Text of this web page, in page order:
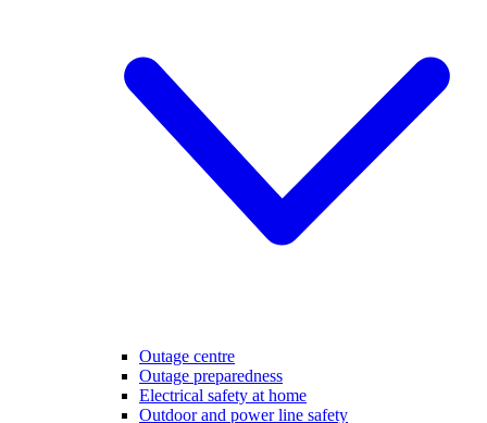
Outage centre
Outage preparedness
Electrical safety at home
Outdoor and power line safety